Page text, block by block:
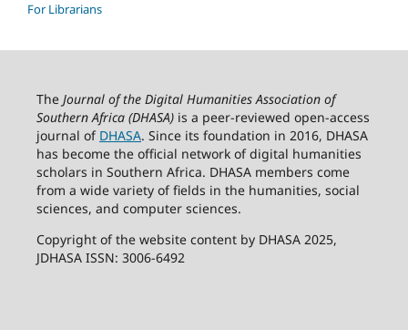
For Librarians
The Journal of the Digital Humanities Association of
Southern Africa (DHASA) is a peer-reviewed open-access
journal of DHASA. Since its foundation in 2016, DHASA
has become the official network of digital humanities
scholars in Southern Africa. DHASA members come
from a wide variety of fields in the humanities, social
sciences, and computer sciences.
Copyright of the website content by DHASA 2025,
JDHASA ISSN: 3006-6492